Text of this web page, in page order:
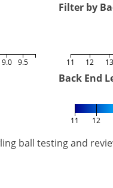
9.0 9.5
Filter by
11 12 13
Back End
11 12
ball testing and